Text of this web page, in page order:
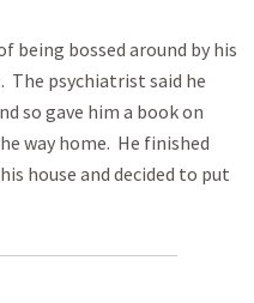
being bossed around by his
The psychiatrist said he
so gave him a book on
way home. He finished
house and decided to put